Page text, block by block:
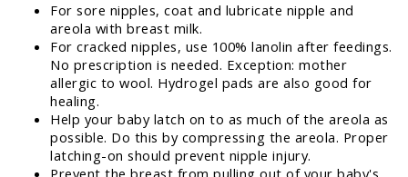
For sore nipples, coat and lubricate nipple and
areola with breast milk.
For cracked nipples, use 100% lanolin after feedings.
No prescription is needed. Exception: mother
allergic to wool. Hydrogel pads are also good for
healing.
Help your baby latch on to as much of the areola as
possible. Do this by compressing the areola. Proper
latching-on should prevent nipple injury.
Prevent the breast from pulling out of your baby's